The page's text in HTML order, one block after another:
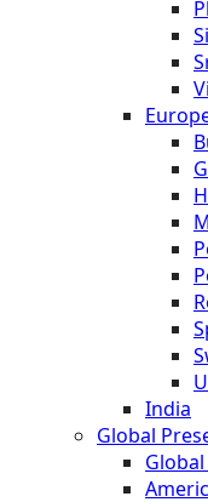
India
Global